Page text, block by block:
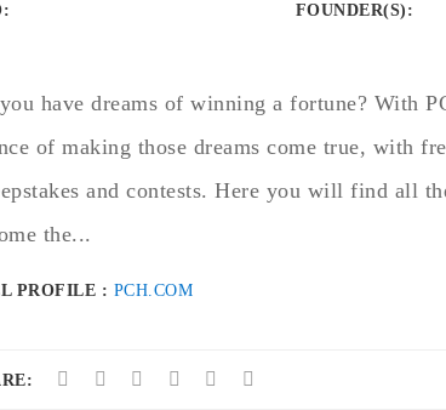
FOUNDER(S) :
have dreams of winning a fortune? With
of making those dreams come true, with
and contests. Here you will find all
the...
PROFILE : PCH.COM